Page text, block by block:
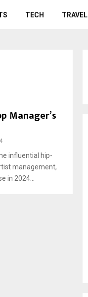
TECH TRAVEL
Manager’s
influential hip-
management,
in 2024...